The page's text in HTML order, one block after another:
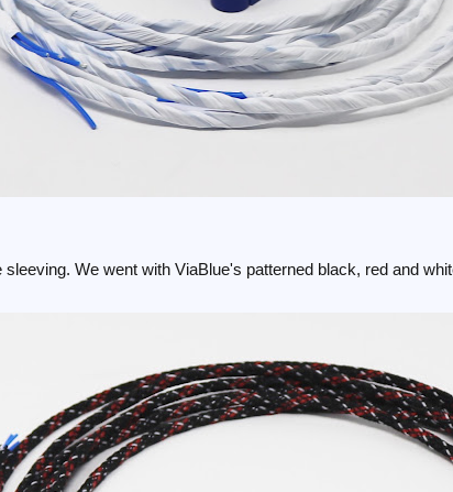
We went with ViaBlue's patterned black, red and